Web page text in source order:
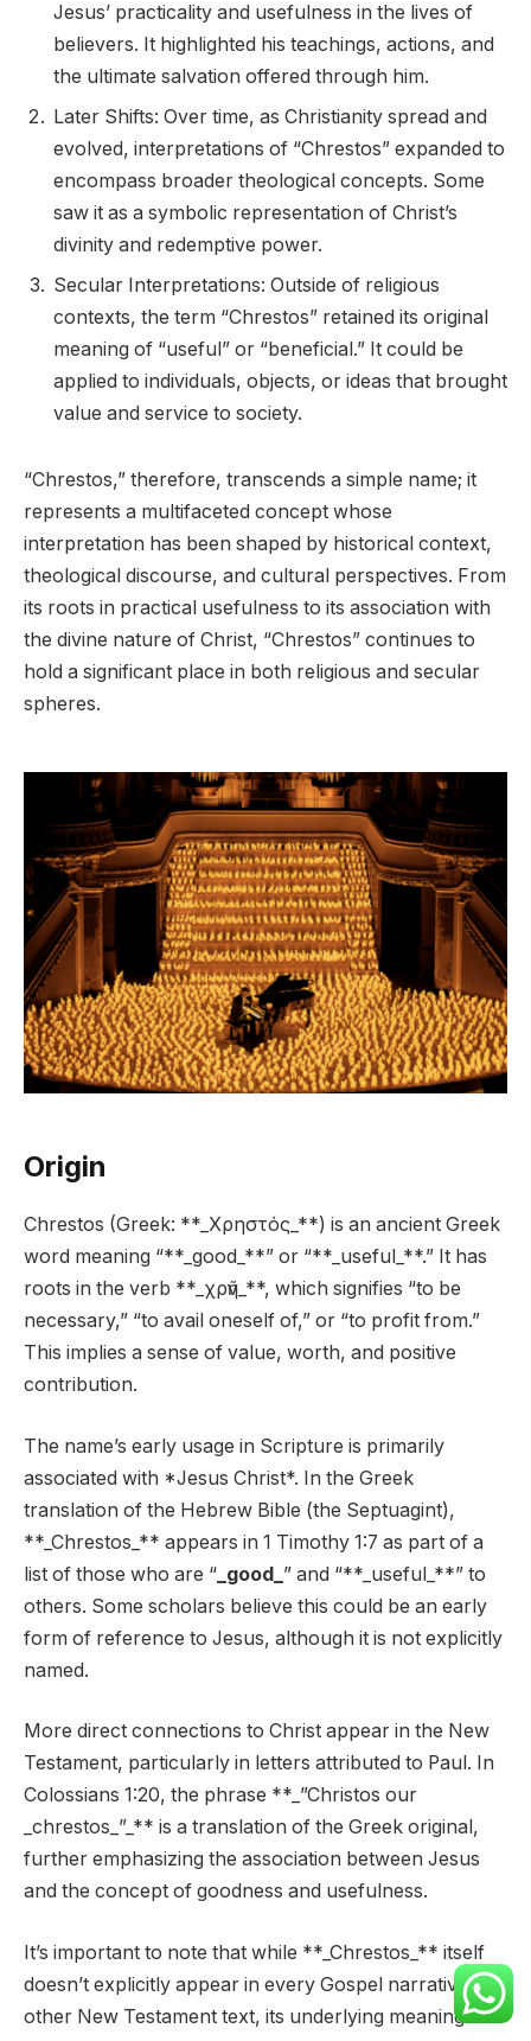
Jesus’ practicality and usefulness in the lives of
believers. It highlighted his teachings, actions, and
the ultimate salvation offered through him.
Later Shifts: Over time, as Christianity spread and
evolved, interpretations of “Chrestos” expanded to
encompass broader theological concepts. Some
saw it as a symbolic representation of Christ’s
divinity and redemptive power.
Secular Interpretations: Outside of religious
contexts, the term “Chrestos” retained its original
meaning of “useful” or “beneficial.” It could be
applied to individuals, objects, or ideas that brought
value and service to society.
“Chrestos,” therefore, transcends a simple name; it
represents a multifaceted concept whose
interpretation has been shaped by historical context,
theological discourse, and cultural perspectives. From
its roots in practical usefulness to its association with
the divine nature of Christ, “Chrestos” continues to
hold a significant place in both religious and secular
spheres.
Origin
Chrestos (Greek: **_Χρηστός_**) is an ancient Greek
word meaning “**_good_**” or “**_useful_**.” It has
roots in the verb **_χρῆν_**, which signifies “to be
necessary,” “to avail oneself of,” or “to profit from.”
This implies a sense of value, worth, and positive
contribution.
The name’s early usage in Scripture is primarily
associated with *Jesus Christ*. In the Greek
translation of the Hebrew Bible (the Septuagint),
**_Chrestos_** appears in 1 Timothy 1:7 as part of a
list of those who are “ _good_ ” and “**_useful_**” to
others. Some scholars believe this could be an early
form of reference to Jesus, although it is not explicitly
named.
More direct connections to Christ appear in the New
Testament, particularly in letters attributed to Paul. In
Colossians 1:20, the phrase **_”Christos our
_chrestos_”_** is a translation of the Greek original,
further emphasizing the association between Jesus
and the concept of goodness and usefulness.
It’s important to note that while **_Chrestos_** itself
doesn’t explicitly appear in every Gospel narrative or
other New Testament text, its underlying meaning is